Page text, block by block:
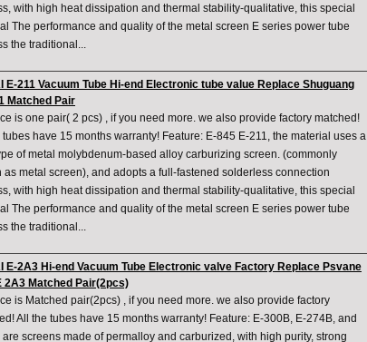
with high heat dissipation and thermal stability-qualitative, this special
The performance and quality of the metal screen E series power tube
the traditional...
E-211 Vacuum Tube Hi-end Electronic tube value Replace Shuguang
Matched Pair
is one pair( 2 pcs) , if you need more. we also provide factory matched!
tubes have 15 months warranty! Feature: E-845 E-211, the material uses a
of metal molybdenum-based alloy carburizing screen. (commonly
as metal screen), and adopts a full-fastened solderless connection
with high heat dissipation and thermal stability-qualitative, this special
The performance and quality of the metal screen E series power tube
the traditional...
E-2A3 Hi-end Vacuum Tube Electronic valve Factory Replace Psvane
2A3 Matched Pair(2pcs)
is Matched pair(2pcs) , if you need more. we also provide factory
All the tubes have 15 months warranty! Feature: E-300B, E-274B, and
are screens made of permalloy and carburized, with high purity, strong